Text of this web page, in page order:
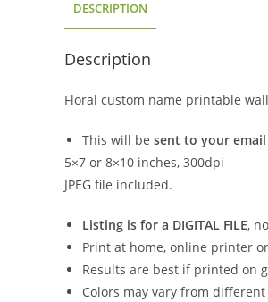
DESCRIPTION
Description
Floral custom name printable
This will be sent to your
5×7 or 8×10 inches, 300dpi
JPEG file included.
Listing is for a DIGITAL FILE,
Print at home, online printer or
Results are best if printed on
Colors may vary from